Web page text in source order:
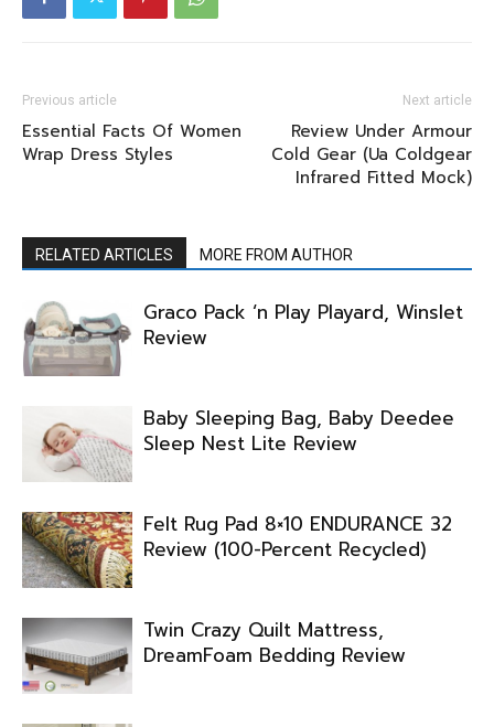
Previous article
Essential Facts Of Women
Wrap Dress Styles
Next article
Review Under Armour
Cold Gear (Ua Coldgear
Infrared Fitted Mock)
RELATED ARTICLES MORE FROM AUTHOR
Graco Pack ‘n Play Playard, Winslet
Review
Baby Sleeping Bag, Baby Deedee
Sleep Nest Lite Review
Felt Rug Pad 8×10 ENDURANCE 32
Review (100-Percent Recycled)
Twin Crazy Quilt Mattress,
DreamFoam Bedding Review